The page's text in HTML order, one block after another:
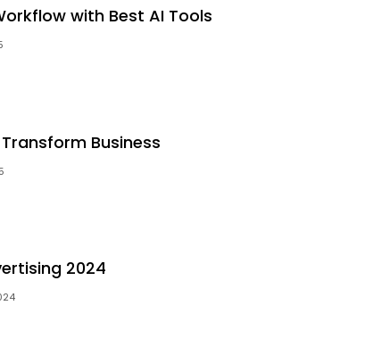
with Best AI Tools
Business
2024